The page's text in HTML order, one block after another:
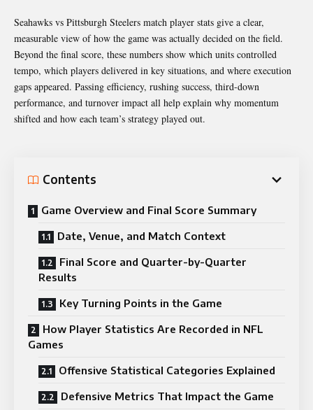
Seahawks vs Pittsburgh Steelers match player stats give a clear,
measurable view of how the game was actually decided on the field.
Beyond the final score, these numbers show which units controlled
tempo, which players delivered in key situations, and where execution
gaps appeared. Passing efficiency, rushing success, third-down
performance, and turnover impact all help explain why momentum
shifted and how each team’s strategy played out.
Contents
Game Overview and Final Score Summary
Date, Venue, and Match Context
Final Score and Quarter-by-Quarter
Results
Key Turning Points in the Game
How Player Statistics Are Recorded in NFL
Games
Offensive Statistical Categories Explained
Defensive Metrics That Impact the Game